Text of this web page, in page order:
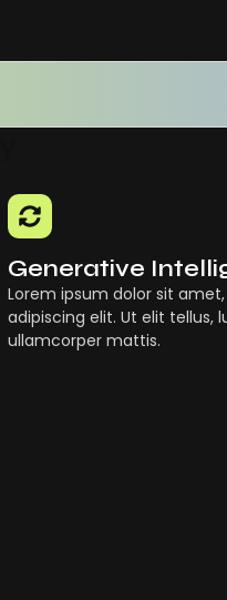
Generative
Lorem ipsum dolor sit
adipiscing elit. Ut elit tellus,
ullamcorper mattis.